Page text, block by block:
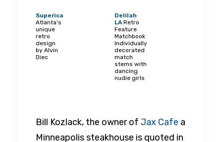
Superica
Atlanta's
unique
retro
design
by Alvin
Diec
Delilah
LA Retro
Feature
Matchbook
Individually
decorated
match
stems with
dancing
nudie girls
Bill Kozlack, the owner of Jax Cafe a
Minneapolis steakhouse is quoted in